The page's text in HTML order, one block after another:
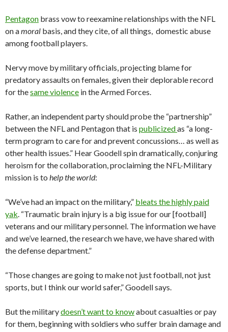
Pentagon brass vow to reexamine relationships with the NFL
on amoral basis, and they cite, of all things, domestic abuse
among football players.
Nervy move by military officials, projecting blame for
predatory assaults on females, given their deplorable record
for thesame violence in the Armed Forces.
Rather, an independent party should probe the “partnership”
between the NFL and Pentagon that is publicizedas “a long-
term program to care for and prevent concussions… as well as
other health issues.” Hear Goodell spin dramatically, conjuring
heroism for the collaboration, proclaiming the NFL-Military
mission is to help the world:
“We’ve had an impact on the military,” bleats the highly paid
yak. “Traumatic brain injury is a big issue for our [football]
veterans and our military personnel. The information we have
and we’ve learned, the research we have, we have shared with
the defense department.”
“Those changes are going to make not just football, not just
sports, but I think our world safer,” Goodell says.
But the militarydoesn’t want to knowabout casualties or pay
for them, beginning with soldiers who suffer brain damage and